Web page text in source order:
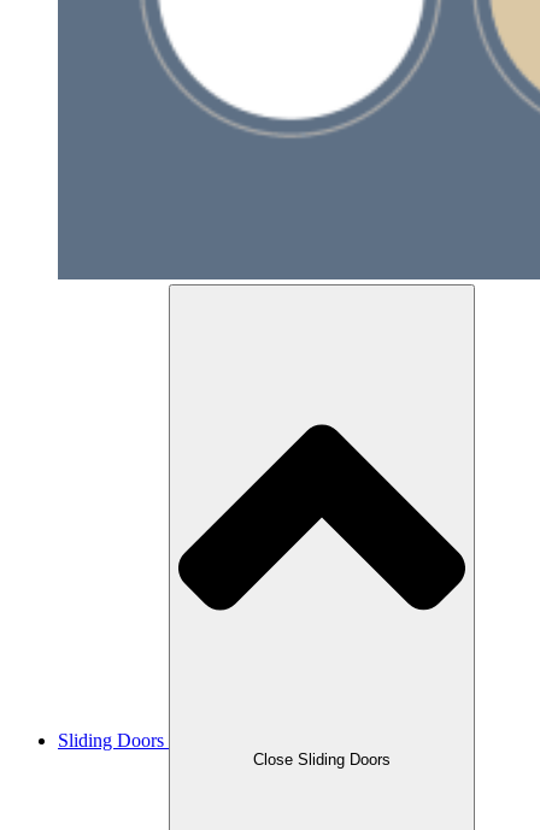
Sliding Doors
Close Sliding Doors